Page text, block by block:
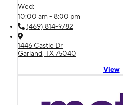
Wed:
10:00 am - 8:00 pm
(469) 814-9782
1446 Castle Dr
Garland, TX 75040
View